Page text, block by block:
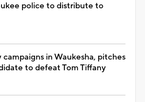
police to distribute to
in Waukesha, pitches
to defeat Tom Tiffany